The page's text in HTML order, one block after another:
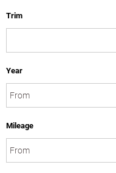
Trim
Year
Mileage